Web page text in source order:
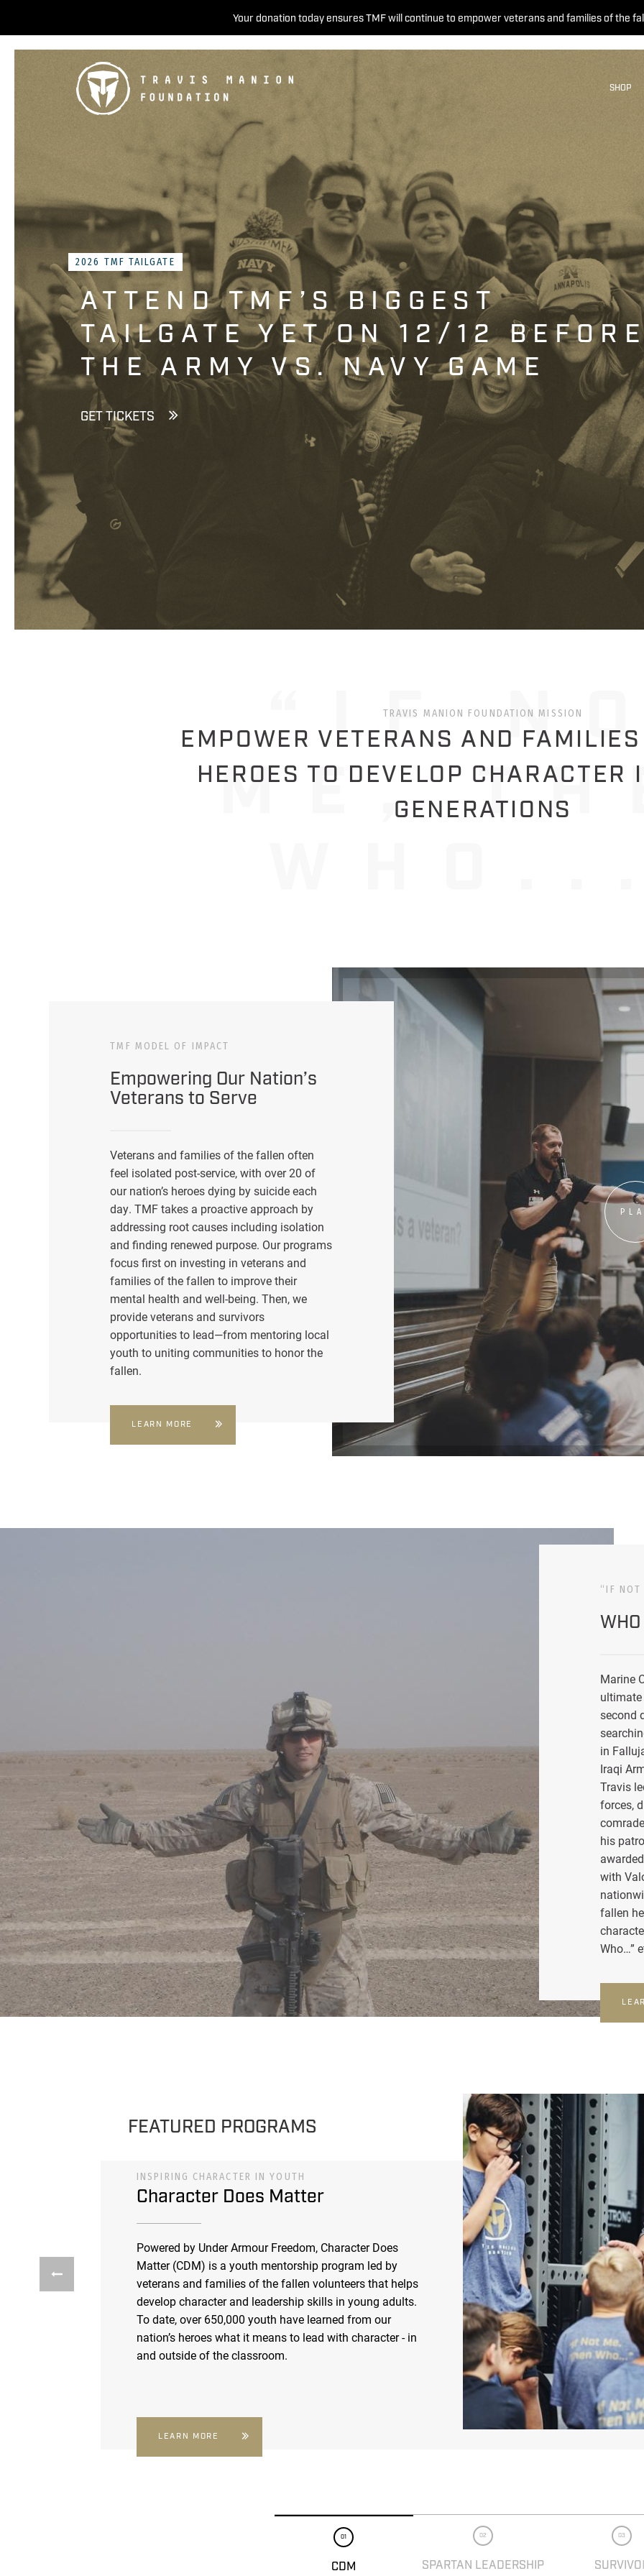
Your donation today ensures TMF will continue to empower veterans and families of the
SHOP
2026 TMF TAILGATE
ATTEND TMF’S BIGGEST
TAILGATE YET ON 12/12
THE ARMY VS. NAVY GAME
GET TICKETS
TRAVIS MANION FOUNDATION MISSION
EMPOWER VETERANS AND
HEROES TO DEVELOP CHARACTER
GENERATIONS
TMF MODEL OF IMPACT
Empowering Our Nation’s
Veterans to Serve
Veterans and families of the fallen often
feel isolated post-service, with over 20 of
our nation’s heroes dying by suicide each
day. TMF takes a proactive approach by
addressing root causes including isolation
and finding renewed purpose. Our programs
focus first on investing in veterans and
families of the fallen to improve their
mental health and well-being. Then, we
provide veterans and survivors
opportunities to lead—from mentoring local
youth to uniting communities to honor the
fallen.
LEARN MORE
“IF NOT
Marine
second
in
Iraqi
Travis
forces,
his
with
fallen
Who…”
FEATURED PROGRAMS
INSPIRING CHARACTER IN YOUTH
Character Does Matter
Powered by Under Armour Freedom, Character Does
Matter (CDM) is a youth mentorship program led by
veterans and families of the fallen volunteers that helps
develop character and leadership skills in young adults.
To date, over 650,000 youth have learned from our
nation’s heroes what it means to lead with character - in
and outside of the classroom.
LEARN MORE
01
CDM
02
SPARTAN LEADERSHIP
03